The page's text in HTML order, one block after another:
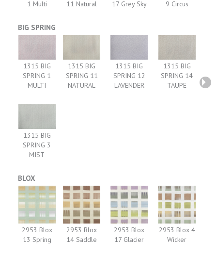
1 Multi
11 Natural
17 Grey Sky
9 Circus
BIG SPRING
1315 BIG
SPRING 1
MULTI
1315 BIG
SPRING 11
NATURAL
1315 BIG
SPRING 12
LAVENDER
1315 BIG
SPRING 14
TAUPE
1315 BIG
SPRING 3
MIST
BLOX
2953 Blox
13 Spring
2953 Blox
14 Saddle
2953 Blox
17 Glacier
2953 Blox 4
Wicker